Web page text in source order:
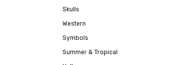
Skulls
Western
Symbols
Summer & Tropical